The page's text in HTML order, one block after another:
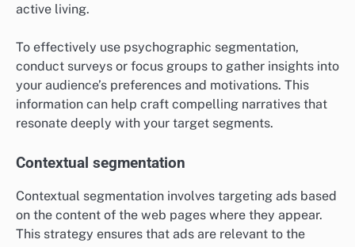
active living.
To effectively use psychographic segmentation,
conduct surveys or focus groups to gather insights into
your audience’s preferences and motivations. This
information can help craft compelling narratives that
resonate deeply with your target segments.
Contextual segmentation
Contextual segmentation involves targeting ads based
on the content of the web pages where they appear.
This strategy ensures that ads are relevant to the